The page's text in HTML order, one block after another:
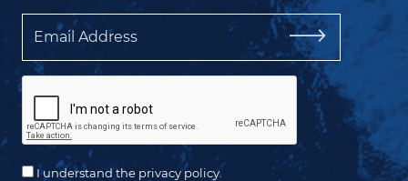
Email
I understand the privacy policy.